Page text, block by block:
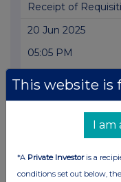
Receipt of
20 Jun 2025
05:05 PM
Net Asset Value(s)
This website is
I am
*A Private Investoris a
conditions set out below,